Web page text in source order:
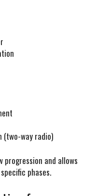
(two-way radio)
and allows
phases.